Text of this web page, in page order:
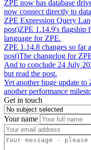
ZPE now has database
now connect directly to
ZPE Expression Query
post)ZPE 1.14.9's flagship
language for ZPE.
ZPE 1.14.8 changes so far
post)The changelog for
And to conclude 24 July
but read the post.
Yet another huge update to
another performance
Get in touch
Your name